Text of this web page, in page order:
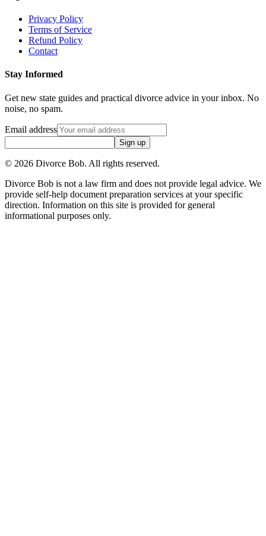
Privacy Policy
Terms of Service
Refund Policy
Contact
Stay Informed
Get new state guides and practical divorce advice in your inbox. No
noise, no spam.
Email address
Sign up
© 2026 Divorce Bob. All rights reserved.
Divorce Bob is not a law firm and does not provide legal advice. We
provide self-help document preparation services at your specific
direction. Information on this site is provided for general
informational purposes only.